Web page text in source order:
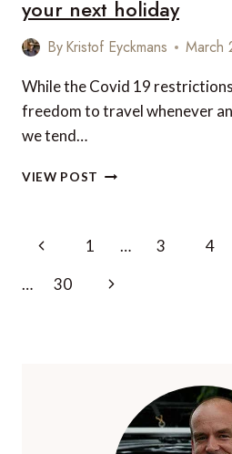
your next holiday
ByKristof Eyckmans March
While the Covid 19
freedom to travel whenever
we tend…
VIEW POST
FAMILY
TO
Page
navigation
Previous
Page
1 … 3 4
…
30
Next